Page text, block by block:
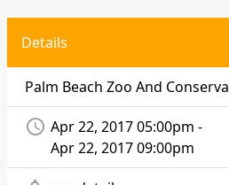
Details
Palm Beach Zoo And
access_time Apr 22, 2017 05:00pm -
Apr 22, 2017 09:00pm